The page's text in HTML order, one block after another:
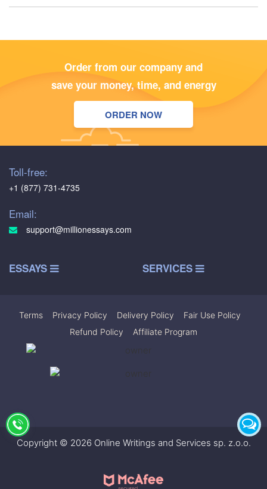
Order from our company and
save your money, time, and energy
ORDER NOW
Toll-free:
+1 (877) 731-4735
Email:
support@millionessays.com
ESSAYS SERVICES
Terms Privacy Policy Delivery Policy Fair Use Policy
Refund Policy
Affiliate Program
Copyright © 2026 Online Writings and Services sp. z.o.o.